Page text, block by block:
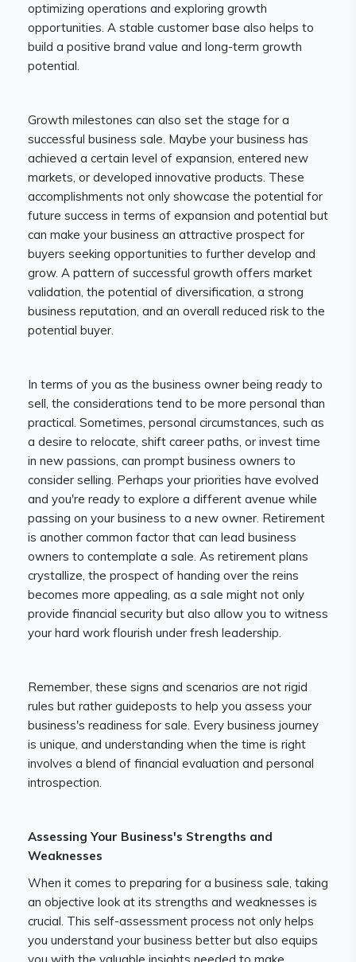
optimizing operations and exploring growth
opportunities. A stable customer base also helps to
build a positive brand value and long-term growth
potential.
Growth milestones can also set the stage for a
successful business sale. Maybe your business has
achieved a certain level of expansion, entered new
markets, or developed innovative products. These
accomplishments not only showcase the potential for
future success in terms of expansion and potential but
can make your business an attractive prospect for
buyers seeking opportunities to further develop and
grow. A pattern of successful growth offers market
validation, the potential of diversification, a strong
business reputation, and an overall reduced risk to the
potential buyer.
In terms of you as the business owner being ready to
sell, the considerations tend to be more personal than
practical. Sometimes, personal circumstances, such as
a desire to relocate, shift career paths, or invest time
in new passions, can prompt business owners to
consider selling. Perhaps your priorities have evolved
and you're ready to explore a different avenue while
passing on your business to a new owner. Retirement
is another common factor that can lead business
owners to contemplate a sale. As retirement plans
crystallize, the prospect of handing over the reins
becomes more appealing, as a sale might not only
provide financial security but also allow you to witness
your hard work flourish under fresh leadership.
Remember, these signs and scenarios are not rigid
rules but rather guideposts to help you assess your
business's readiness for sale. Every business journey
is unique, and understanding when the time is right
involves a blend of financial evaluation and personal
introspection.
Assessing Your Business's Strengths and
Weaknesses
When it comes to preparing for a business sale, taking
an objective look at its strengths and weaknesses is
crucial. This self-assessment process not only helps
you understand your business better but also equips